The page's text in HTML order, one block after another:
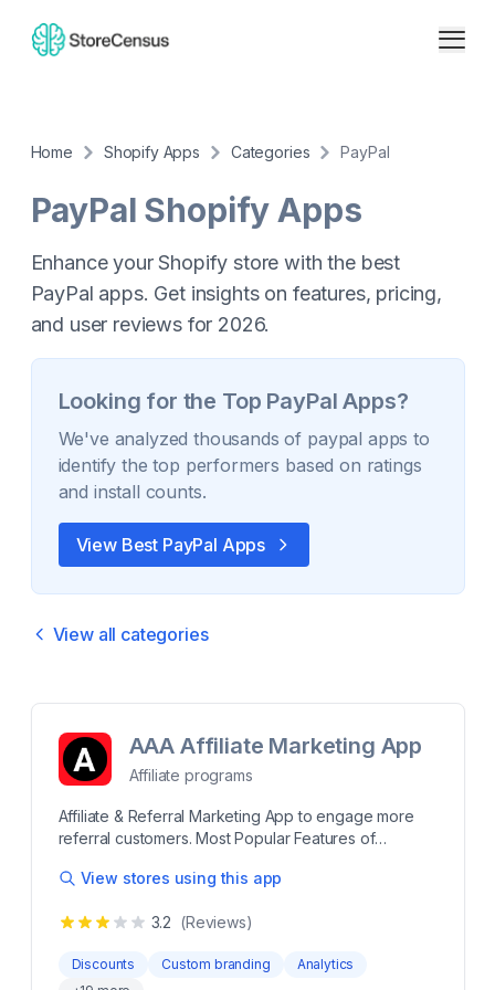
Home Shopify Apps Categories PayPal
PayPal Shopify Apps
Enhance your Shopify store with the best
PayPal apps. Get insights on features, pricing,
and user reviews for 2026.
Looking for the Top PayPal Apps?
We've analyzed thousands of paypal apps to
identify the top performers based on ratings
and install counts.
View Best PayPal Apps
View all categories
AAA Affiliate Marketing App
Affiliate programs
Affiliate & Referral Marketing App to engage more
referral customers. Most Popular Features of
your store branding. Set up different commissions for
One-click Social Sharing to Facebook Bulk Email to
Manually Pay to Affiliates and add in records. Multi-
View stores using this app
3.2 (Reviews)
Discounts Custom branding
Analytics